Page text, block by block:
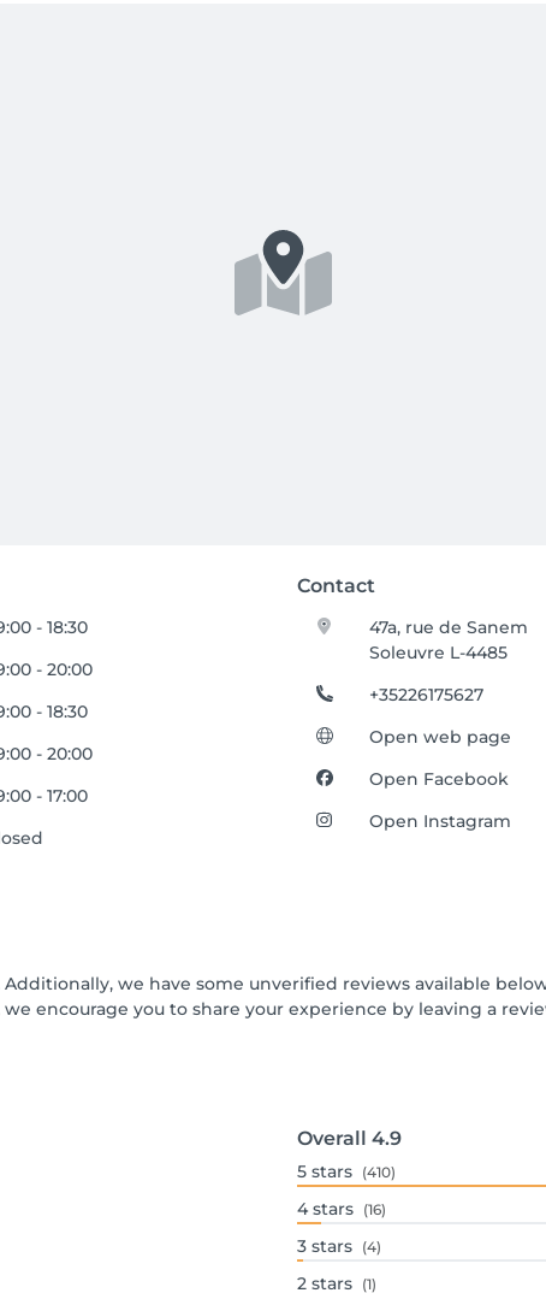
Contact
- 18:30
- 20:00
- 18:30
- 20:00
- 17:00
47a, rue de Sanem
Soleuvre L-4485
+35226175627
Open web page
Open Facebook
Open Instagram
we have some unverified reviews available
encourage you to share your experience by leaving a
Overall 4.9
5 stars (410)
4 stars (16)
3 stars (4)
2 stars (1)